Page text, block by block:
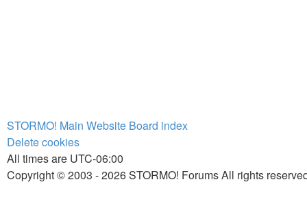
STORMO! Main Website Board index
Delete cookies
All times are UTC-06:00
Copyright © 2003 - 2026 STORMO! Forums All rights